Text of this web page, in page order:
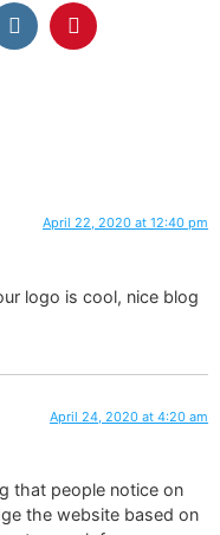
April 22, 2020 at 12:40 pm
logo is cool, nice blog
April 24, 2020 at 4:20 am
that people notice on
the website based on